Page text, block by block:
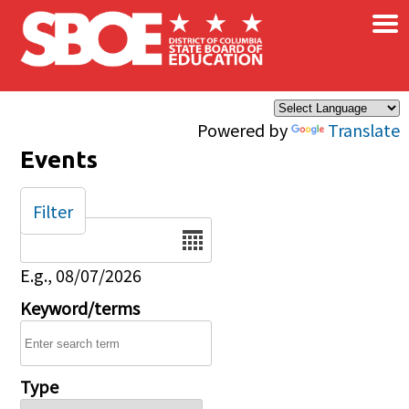
Skip to main content
Powered by Translate
×
Events
Date
E.g., 08/07/2026
Keyword/terms
Type
Filter